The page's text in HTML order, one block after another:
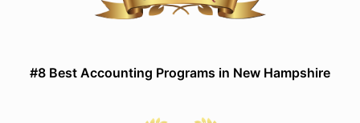
#8 Best Accounting Programs in New Hampshire